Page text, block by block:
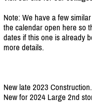
Note: We have a few
the calendar open here so
dates if this one is already
more details.
New late 2023
New for 2024 Large 2nd